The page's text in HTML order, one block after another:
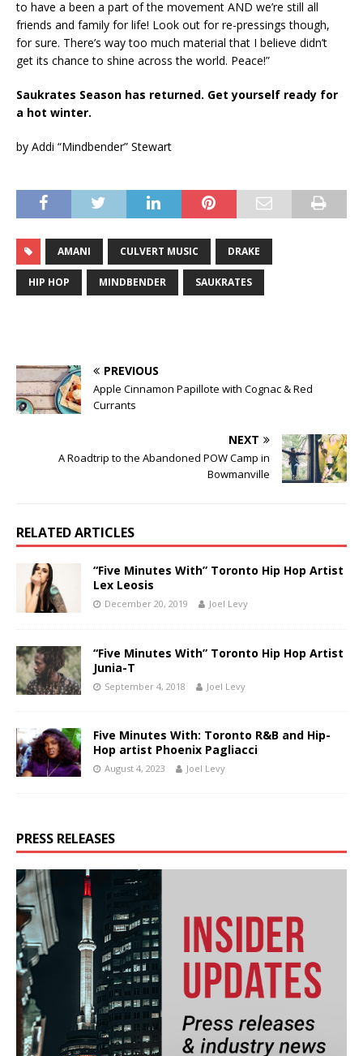
to have a been a part of the movement AND we’re still all
friends and family for life! Look out for re-pressings though,
for sure. There’s way too much material that I believe didn’t
get its chance to shine across the world. Peace!”
Saukrates Season has returned. Get yourself ready for
a hot winter.
by Addi “Mindbender” Stewart
AMANI CULVERT MUSIC DRAKE
HIP HOP MINDBENDER SAUKRATES
PREVIOUS
Apple Cinnamon Papillote with Cognac & Red
Currants
NEXT
A Roadtrip to the Abandoned POW Camp in
Bowmanville
RELATED ARTICLES
“Five Minutes With” Toronto Hip Hop Artist
Lex Leosis
December 20, 2019 Joel Levy
“Five Minutes With” Toronto Hip Hop Artist
Junia-T
September 4, 2018 Joel Levy
Five Minutes With: Toronto R&B and Hip-
Hop artist Phoenix Pagliacci
August 4, 2023 Joel Levy
PRESS RELEASES